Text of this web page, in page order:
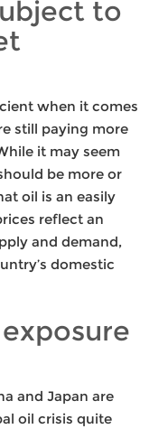
to
when it comes
still paying more
it may seem
be more or
oil is an easily
reflect an
and demand,
domestic
and Japan are
oil crisis quite